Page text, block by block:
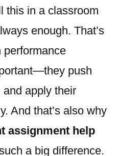
this in a classroom
enough. That’s
performance
push
apply their
And that’s also why
assignment help
a big difference.